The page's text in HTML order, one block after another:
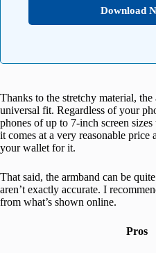
Download
Thanks to the stretchy material, the
universal fit. Regardless of your
phones of up to 7-inch screen
it comes at a very reasonable price
your wallet for it.
That said, the armband can be
aren’t exactly accurate. I
from what’s shown online.
Pros